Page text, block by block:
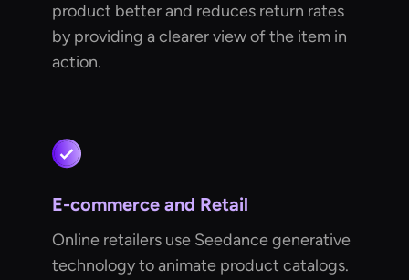
product better and reduces return rates
by providing a clearer view of the item in
action.
E-commerce and Retail
Online retailers use Seedance generative
technology to animate product catalogs.